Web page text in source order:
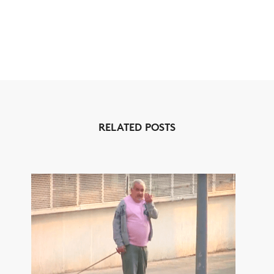
RELATED POSTS